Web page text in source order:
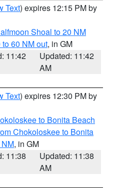
Text) expires 12:15 PM by
Shoal to 20 NM
60 NM out, in GM
11:42
Updated: 11:42
AM
Text) expires 12:30 PM by
to Bonita Beach
Chokoloskee to Bonita
, in GM
11:38
Updated: 11:38
AM